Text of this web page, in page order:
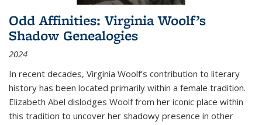
Odd Affinities: Virginia Woolf’s
Shadow Genealogies
2024
In recent decades, Virginia Woolf’s contribution to literary
history has been located primarily within a female tradition.
Elizabeth Abel dislodges Woolf from her iconic place within
this tradition to uncover her shadowy presence in other